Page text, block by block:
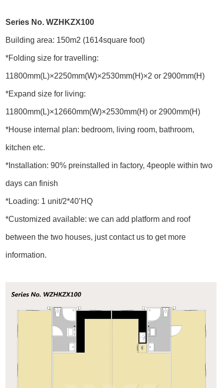
Series No. WZHKZX100
Building area: 150m2 (1614square foot)
*Folding size for travelling:
11800mm(L)×2250mm(W)×2530mm(H)×2 or 2900mm(H)
*Expand size for living:
11800mm(L)×12660mm(W)×2530mm(H) or 2900mm(H)
*House internal plan: bedroom, living room, bathroom,
kitchen etc.
*Installation: 90% preinstalled in factory, 4people within two
days can finish
*Loading: 1 unit/2*40’HQ
*Customized available: we can add platform and roof
between the two houses, just contact us to get more
information.